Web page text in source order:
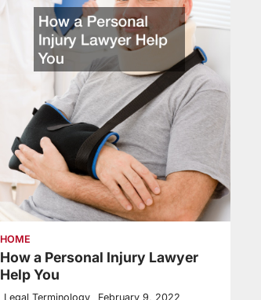
HOME
How a Personal Injury Lawyer
Help You
Legal Terminology February 9, 2022